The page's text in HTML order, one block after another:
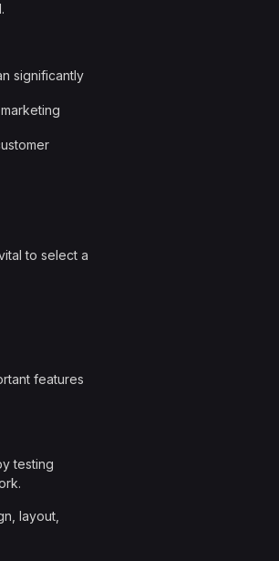
significantly
to select a
features
testing
layout,